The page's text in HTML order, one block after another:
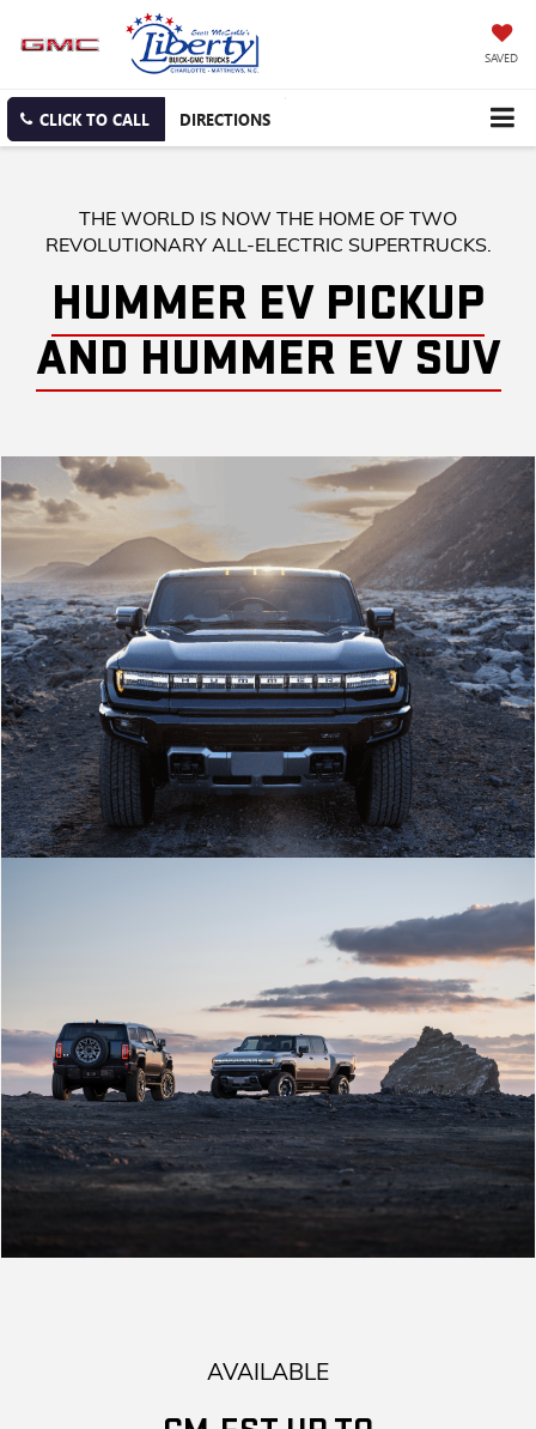
SAVED
CLICK TO CALL DIRECTIONS
THE WORLD IS NOW THE HOME OF TWO
REVOLUTIONARY ALL-ELECTRIC SUPERTRUCKS.
HUMMER EV PICKUP
AND HUMMER EV SUV
AVAILABLE